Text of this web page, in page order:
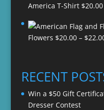
America T-Shirt $20.00
Flowers $20.00 – $
RECENT
Win a $50 Gift
Dresser Contest